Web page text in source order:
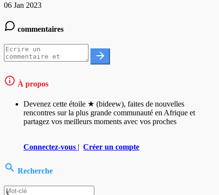
06 Jan 2023
commentaires
À propos
Devenez cette étoile ★ (bideew), faites de nouvelles
rencontres sur la plus grande communauté en Afrique et
partagez vos meilleurs moments avec vos proches
Connectez-vous | Créer un compte
Recherche